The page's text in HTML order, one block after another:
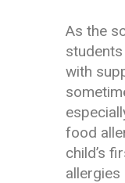
As the
with
food
child’s
allergies